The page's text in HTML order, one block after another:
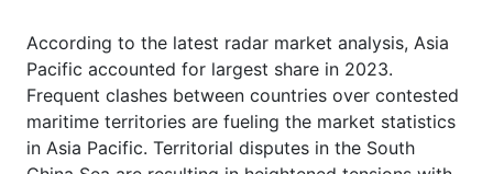
According to the latest radar market analysis, Asia
Pacific accounted for largest share in 2023.
Frequent clashes between countries over contested
maritime territories are fueling the market statistics
in Asia Pacific. Territorial disputes in the South